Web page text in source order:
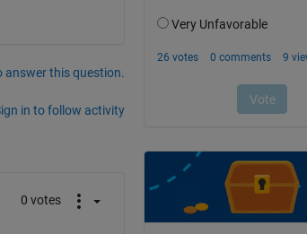
answer this question.
in to follow activity
0 votes